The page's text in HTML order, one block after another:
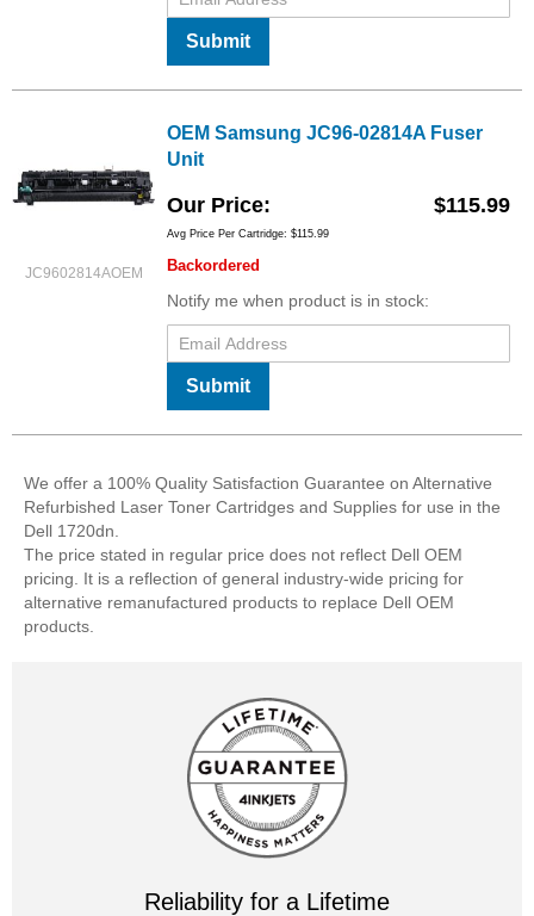
Submit
JC9602814AOEM
OEM Samsung JC96-02814A Fuser
Unit
Our Price $115.99
Avg Price Per Cartridge: $115.99
Backordered
Notify me when product is in stock:
Submit
We offer a 100% Quality Satisfaction Guarantee on Alternative
Refurbished Laser Toner Cartridges and Supplies for use in the
Dell 1720dn.
The price stated in regular price does not reflect Dell OEM
pricing. It is a reflection of general industry-wide pricing for
alternative remanufactured products to replace Dell OEM
products.
Reliability for a Lifetime